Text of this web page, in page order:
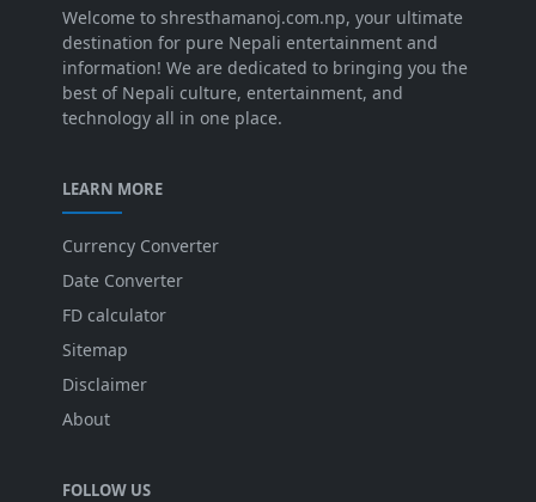
Welcome to shresthamanoj.com.np, your ultimate
destination for pure Nepali entertainment and
information! We are dedicated to bringing you the
best of Nepali culture, entertainment, and
technology all in one place.
LEARN MORE
Currency Converter
Date Converter
FD calculator
Sitemap
Disclaimer
About
FOLLOW US